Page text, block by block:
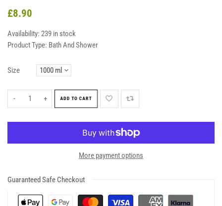
£8.90
Availability: 239 in stock
Product Type: Bath And Shower
Size
- + ADD TO CART
More payment options
Guaranteed Safe Checkout